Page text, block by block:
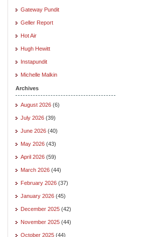
Gateway Pundit
Geller Report
Hot Air
Hugh Hewitt
Instapundit
Michelle Malkin
Archives
August 2026 (6)
July 2026 (39)
June 2026 (40)
May 2026 (43)
April 2026 (59)
March 2026 (44)
February 2026 (37)
January 2026 (45)
December 2025 (42)
November 2025 (44)
October 2025 (44)